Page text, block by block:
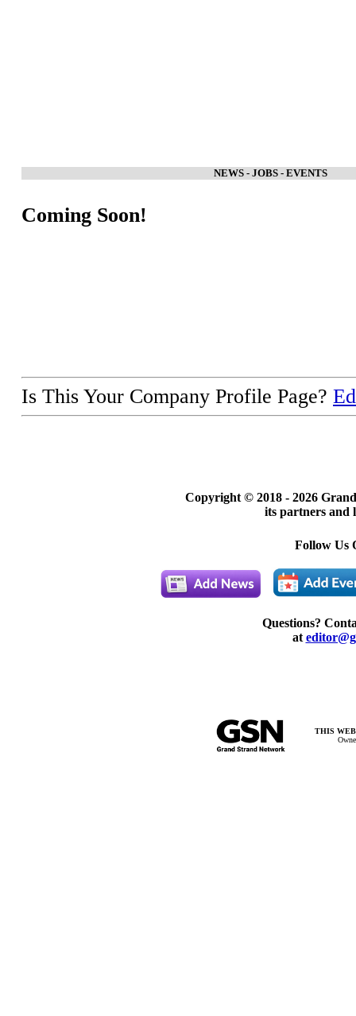
NEWS - JOBS - EVENTS
Coming Soon!
Is This Your Company Profile Page?
Copyright © 2018 - 2026
its partners and
Follow Us
Questions?
at
THIS